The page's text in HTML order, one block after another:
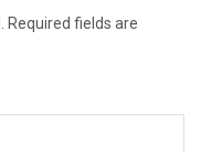
Required fields are